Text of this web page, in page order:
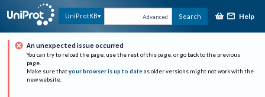
UniProtKB Advanced Search Help
An unexpected issue occurred
You can try to reload the page, use the rest of this page, or go back to the previous
page.
Make sure that your browser is up to date as older versions might not work with the
new website.